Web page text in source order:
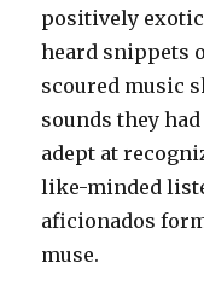
positively
heard snippets
scoured music
sounds they
adept at
like-minded
aficionados
muse.